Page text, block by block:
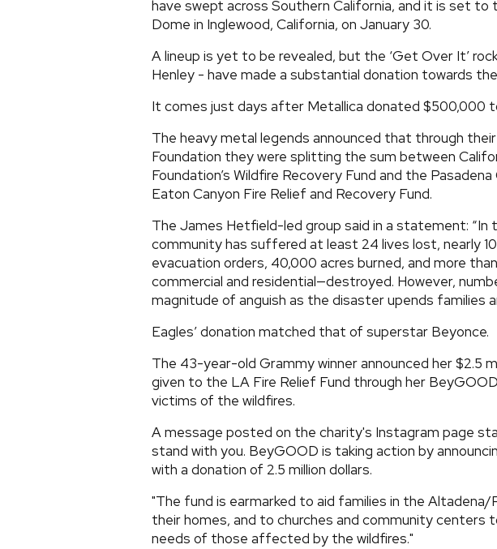
have swept across Southern California, and it is set
Dome in Inglewood, California, on January 30.
A lineup is yet to be revealed, but the ‘Get Over It’
Henley - have made a substantial donation towards
It comes just days after Metallica donated $500,000
The heavy metal legends announced that through
Foundation they were splitting the sum between
Foundation’s Wildfire Recovery Fund and the
Eaton Canyon Fire Relief and Recovery Fund.
The James Hetfield-led group said in a statement: “In
community has suffered at least 24 lives lost, nearly
evacuation orders, 40,000 acres burned, and more
commercial and residential—destroyed. However,
magnitude of anguish as the disaster upends families
Eagles’ donation matched that of superstar Beyonce.
The 43-year-old Grammy winner announced her $2.5
given to the LA Fire Relief Fund through her
victims of the wildfires.
A message posted on the charity's Instagram page
stand with you. BeyGOOD is taking action by
with a donation of 2.5 million dollars.
"The fund is earmarked to aid families in the Altadena/
their homes, and to churches and community centers
needs of those affected by the wildfires."